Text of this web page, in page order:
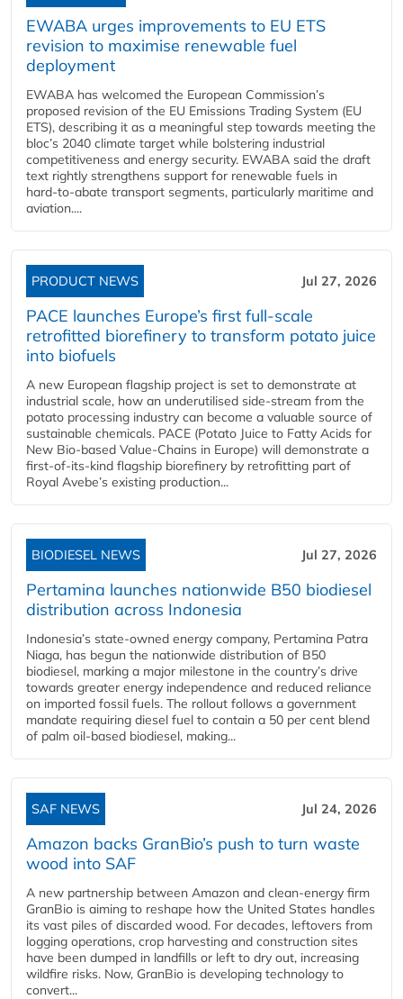
EWABA urges improvements to EU ETS
revision to maximise renewable fuel
deployment
EWABA has welcomed the European Commission’s
proposed revision of the EU Emissions Trading System (EU
ETS), describing it as a meaningful step towards meeting the
bloc’s 2040 climate target while bolstering industrial
competitiveness and energy security. EWABA said the draft
text rightly strengthens support for renewable fuels in
hard‑to‑abate transport segments, particularly maritime and
aviation....
PRODUCT NEWS Jul 27, 2026
PACE launches Europe’s first full-scale
retrofitted biorefinery to transform potato juice
into biofuels
A new European flagship project is set to demonstrate at
industrial scale, how an underutilised side-stream from the
potato processing industry can become a valuable source of
sustainable chemicals. PACE (Potato Juice to Fatty Acids for
New Bio-based Value-Chains in Europe) will demonstrate a
first-of-its-kind flagship biorefinery by retrofitting part of
Royal Avebe’s existing production...
BIODIESEL NEWS Jul 27, 2026
Pertamina launches nationwide B50 biodiesel
distribution across Indonesia
Indonesia’s state-owned energy company, Pertamina Patra
Niaga, has begun the nationwide distribution of B50
biodiesel, marking a major milestone in the country’s drive
towards greater energy independence and reduced reliance
on imported fossil fuels. The rollout follows a government
mandate requiring diesel fuel to contain a 50 per cent blend
of palm oil-based biodiesel, making...
SAF NEWS Jul 24, 2026
Amazon backs GranBio’s push to turn waste
wood into SAF
A new partnership between Amazon and clean‑energy firm
GranBio is aiming to reshape how the United States handles
its vast piles of discarded wood. For decades, leftovers from
logging operations, crop harvesting and construction sites
have been dumped in landfills or left to dry out, increasing
wildfire risks. Now, GranBio is developing technology to
convert...